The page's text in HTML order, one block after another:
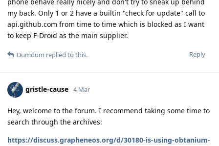
my back. Only 1 or 2 have a builtin "check for update" call to
api.github.com from time to time which is blocked as I want
to keep F-Droid as the main supplier.
Reply
Dumdum replied to this.
gristle-cause 4 Mar
Hey, welcome to the forum. I recommend taking some time to
search through the archives:
https://discuss.grapheneos.org/d/30180-is-using-obtanium-